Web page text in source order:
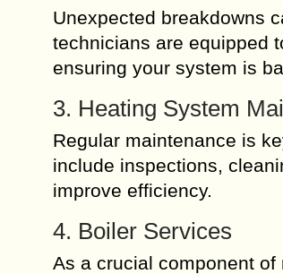
Unexpected breakdowns
technicians are equipped
ensuring your system is
3. Heating System
Regular maintenance is
include inspections,
improve efficiency.
4. Boiler Services
As a crucial component